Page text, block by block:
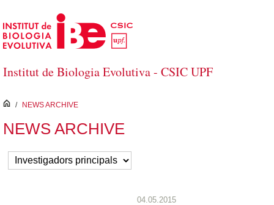
Skip to Main Content
Institut de Biologia Evolutiva - CSIC UPF
inici
/ NEWS ARCHIVE
NEWS ARCHIVE
04.05.2015